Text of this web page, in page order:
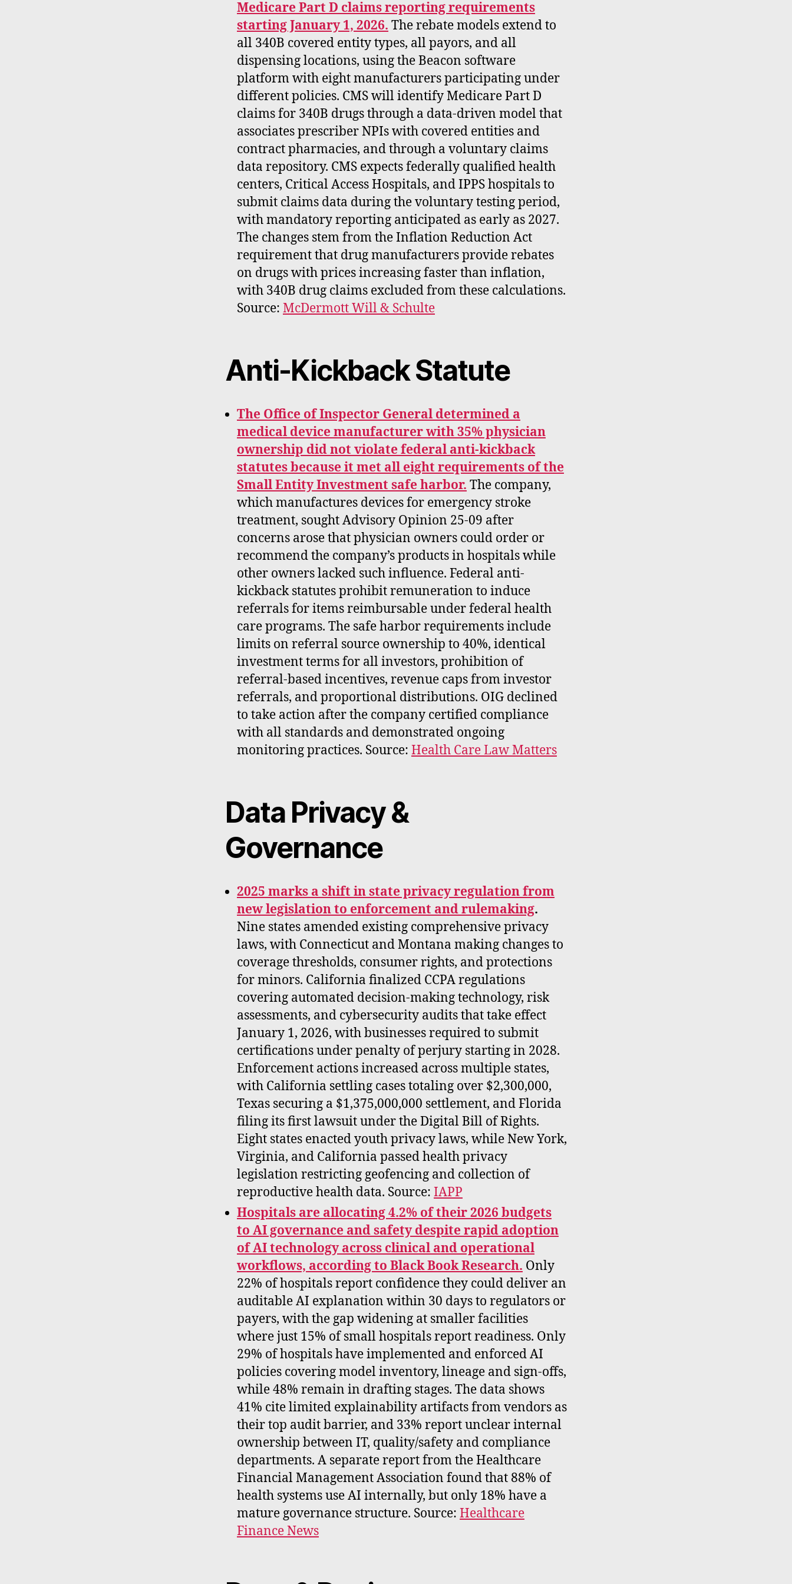
Medicare Part D claims reporting requirements
starting January 1, 2026. The rebate models extend to
all 340B covered entity types, all payors, and all
dispensing locations, using the Beacon software
platform with eight manufacturers participating under
different policies. CMS will identify Medicare Part D
claims for 340B drugs through a data-driven model that
associates prescriber NPIs with covered entities and
contract pharmacies, and through a voluntary claims
data repository. CMS expects federally qualified health
centers, Critical Access Hospitals, and IPPS hospitals to
submit claims data during the voluntary testing period,
with mandatory reporting anticipated as early as 2027.
The changes stem from the Inflation Reduction Act
requirement that drug manufacturers provide rebates
on drugs with prices increasing faster than inflation,
with 340B drug claims excluded from these calculations.
Source: McDermott Will & Schulte
Anti-Kickback Statute
The Office of Inspector General determined a
medical device manufacturer with 35% physician
ownership did not violate federal anti-kickback
statutes because it met all eight requirements of the
Small Entity Investment safe harbor. The company,
which manufactures devices for emergency stroke
treatment, sought Advisory Opinion 25-09 after
concerns arose that physician owners could order or
recommend the company’s products in hospitals while
other owners lacked such influence. Federal anti-
kickback statutes prohibit remuneration to induce
referrals for items reimbursable under federal health
care programs. The safe harbor requirements include
limits on referral source ownership to 40%, identical
investment terms for all investors, prohibition of
referral-based incentives, revenue caps from investor
referrals, and proportional distributions. OIG declined
to take action after the company certified compliance
with all standards and demonstrated ongoing
monitoring practices. Source: Health Care Law Matters
Data Privacy &
Governance
2025 marks a shift in state privacy regulation from
new legislation to enforcement and rulemaking.
Nine states amended existing comprehensive privacy
laws, with Connecticut and Montana making changes to
coverage thresholds, consumer rights, and protections
for minors. California finalized CCPA regulations
covering automated decision-making technology, risk
assessments, and cybersecurity audits that take effect
January 1, 2026, with businesses required to submit
certifications under penalty of perjury starting in 2028.
Enforcement actions increased across multiple states,
with California settling cases totaling over $2,300,000,
Texas securing a $1,375,000,000 settlement, and Florida
filing its first lawsuit under the Digital Bill of Rights.
Eight states enacted youth privacy laws, while New York,
Virginia, and California passed health privacy
legislation restricting geofencing and collection of
reproductive health data. Source: IAPP
Hospitals are allocating 4.2% of their 2026 budgets
to AI governance and safety despite rapid adoption
of AI technology across clinical and operational
workflows, according to Black Book Research. Only
22% of hospitals report confidence they could deliver an
auditable AI explanation within 30 days to regulators or
payers, with the gap widening at smaller facilities
where just 15% of small hospitals report readiness. Only
29% of hospitals have implemented and enforced AI
policies covering model inventory, lineage and sign-offs,
while 48% remain in drafting stages. The data shows
41% cite limited explainability artifacts from vendors as
their top audit barrier, and 33% report unclear internal
ownership between IT, quality/safety and compliance
departments. A separate report from the Healthcare
Financial Management Association found that 88% of
health systems use AI internally, but only 18% have a
mature governance structure. Source: Healthcare
Finance News